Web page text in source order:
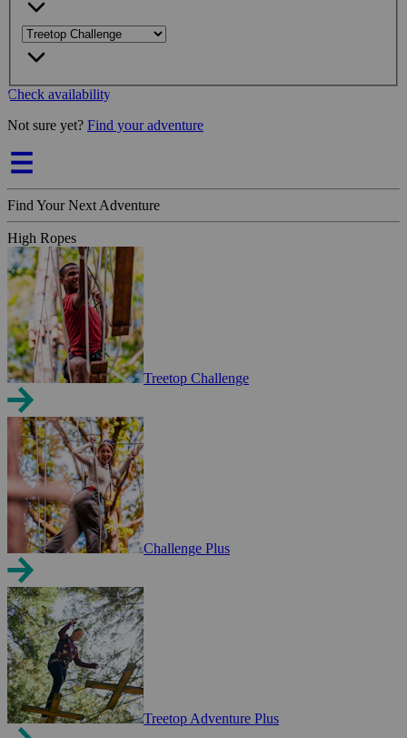
Check availability
Not sure yet? Find your adventure
Find Your Next Adventure
High Ropes
Treetop Challenge
Challenge Plus
Treetop Adventure Plus